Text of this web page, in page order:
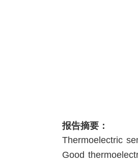
报告摘要：
Thermoelectric
Good